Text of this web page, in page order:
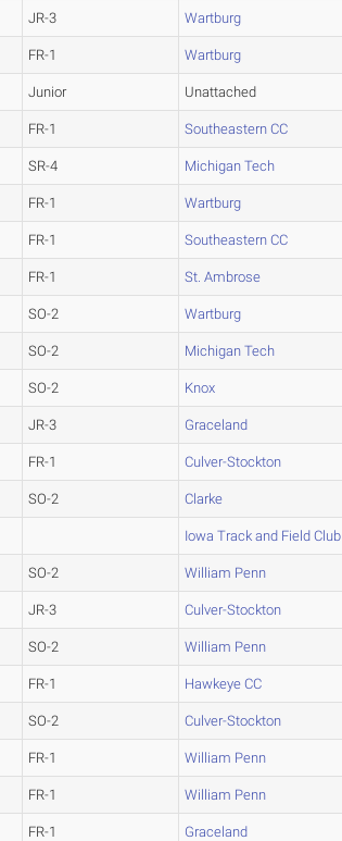
JR-3 Wartburg
FR-1 Wartburg
Junior Unattached
FR-1 Southeastern CC
SR-4 Michigan Tech
FR-1 Wartburg
FR-1 Southeastern CC
FR-1 St. Ambrose
SO-2 Wartburg
SO-2 Michigan Tech
SO-2 Knox
JR-3 Graceland
FR-1 Culver-Stockton
SO-2 Clarke
Iowa Track and Field Club
SO-2 William Penn
JR-3 Culver-Stockton
SO-2 William Penn
FR-1 Hawkeye CC
SO-2 Culver-Stockton
FR-1 William Penn
FR-1 William Penn
FR-1 Graceland